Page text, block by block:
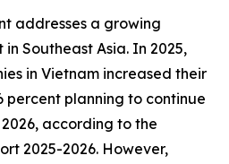
addresses a growing
Southeast Asia. In 2025,
in Vietnam increased their
percent planning to continue
according to the
2025-2026. However,